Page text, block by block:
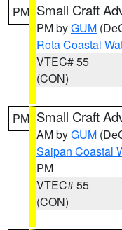
PM Small Craft
PM byGUM
Rota Coastal
VTEC# 55
(CON)
PM Small Craft
AM byGUM
Saipan Coastal
PM
VTEC# 55
(CON)